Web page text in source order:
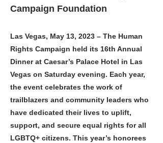
Campaign Foundation
Las Vegas, May 13, 2023 – The Human
Rights Campaign held its 16th Annual
Dinner at Caesar’s Palace Hotel in Las
Vegas on Saturday evening. Each year,
the event celebrates the work of
trailblazers and community leaders who
have dedicated their lives to uplift,
support, and secure equal rights for all
LGBTQ+ citizens. This year’s honorees